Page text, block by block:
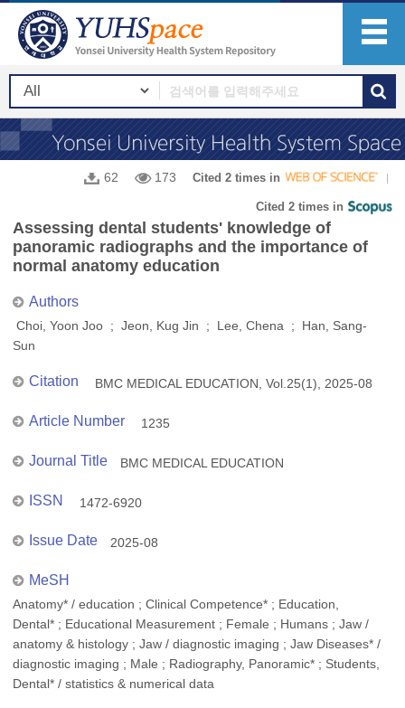
62 173 Cited 2 times in
Cited 2 times in
Assessing dental students' knowledge of
panoramic radiographs and the importance of
normal anatomy education
Authors
Choi, Yoon Joo ; Jeon, Kug Jin ; Lee, Chena ; Han, Sang-
Sun
Citation BMC MEDICAL EDUCATION, Vol.25(1), 2025-08
Article Number 1235
Journal Title BMC MEDICAL EDUCATION
ISSN 1472-6920
Issue Date 2025-08
MeSH
Anatomy* / education ; Clinical Competence* ; Education,
Dental* ; Educational Measurement ; Female ; Humans ; Jaw /
anatomy & histology ; Jaw / diagnostic imaging ; Jaw Diseases* /
diagnostic imaging ; Male ; Radiography, Panoramic* ; Students,
Dental* / statistics & numerical data